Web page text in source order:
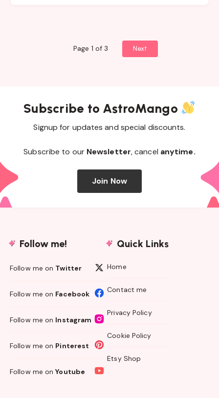
Page 1 of 3 Next
Subscribe to AstroMango
Signup for updates and special discounts.
Subscribe to our Newsletter, cancel anytime.
Join Now
Follow me!
Follow me on Twitter
Follow me on Facebook
Follow me on Instagram
Follow me on Pinterest
Follow me onYoutube
Quick Links
Home
Contact me
Privacy Policy
Cookie Policy
Etsy Shop